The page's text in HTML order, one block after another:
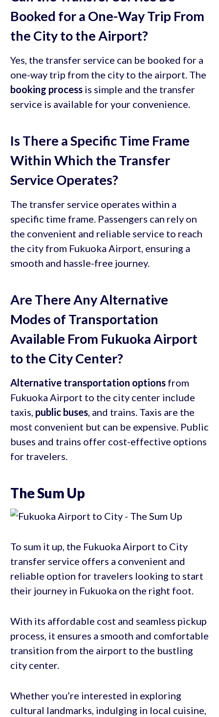
Booked for a One-Way Trip From
the City to the Airport?
Yes, the transfer service can be booked for a
one-way trip from the city to the airport. The
booking processis simple and the transfer
service is available for your convenience.
Is There a Specific Time Frame
Within Which the Transfer
Service Operates?
The transfer service operates within a
specific time frame. Passengers can rely on
the convenient and reliable service to reach
the city from Fukuoka Airport, ensuring a
smooth and hassle-free journey.
Are There Any Alternative
Modes of Transportation
Available From Fukuoka Airport
to the City Center?
Alternative transportation optionsfrom
Fukuoka Airport to the city center include
taxis, public buses, and trains. Taxis are the
most convenient but can be expensive. Public
buses and trains offer cost-effective options
for travelers.
The Sum Up
To sum it up, the Fukuoka Airport to City
transfer service offers a convenient and
reliable option for travelers looking to start
their journey in Fukuoka on the right foot.
With its affordable cost and seamless pickup
process, it ensures a smooth and comfortable
transition from the airport to the bustling
city center.
Whether you’re interested in exploring
cultural landmarks, indulging in local cuisine,